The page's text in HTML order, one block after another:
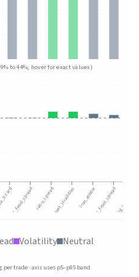
% to44%; hover for exact values)
call_front_spread ratio_spreadshort_straddles iron_condorput_front_spreadlong_put_spread
Volatility Neutral
trade · axis uses p5–p95 band